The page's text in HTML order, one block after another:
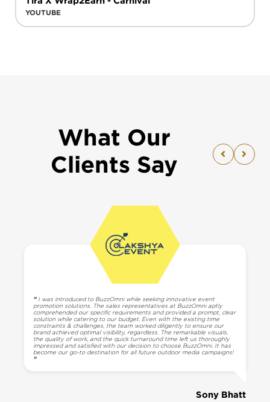
YOUTUBE
What Our
Clients Say
" I was introduced to BuzzOmni while seeking innovative event
promotion solutions. The sales representatives at BuzzOmni aptly
comprehended our specific requirements and provided a prompt, clear
solution while catering to our budget. Even with the existing time
constraints & challenges, the team worked diligently to ensure our
brand achieved optimal visibility, regardless. The remarkable visuals,
the quality of work, and the quick turnaround time left us thoroughly
impressed and satisfied with our decision to choose BuzzOmni. It has
become our go-to destination for all future outdoor media campaigns!
"
Sony Bhatt